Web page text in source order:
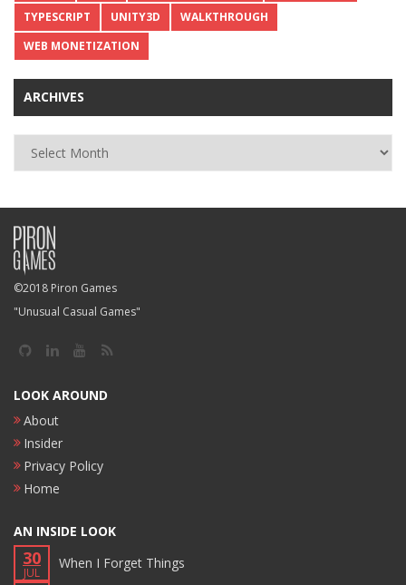
TYPESCRIPT
UNITY3D
WALKTHROUGH
WEB MONETIZATION
ARCHIVES
©2018 Piron Games
"Unusual Casual Games"
LOOK AROUND
About
Insider
Privacy Policy
Home
AN INSIDE LOOK
30
JUL
When I Forget Things